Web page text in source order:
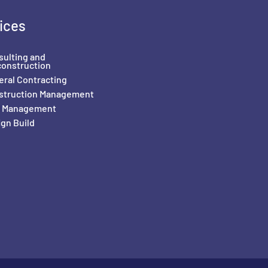
and
Contracting
Management
Management
Build